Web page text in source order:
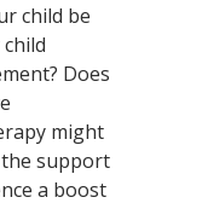
child be
Does
might
support
a boost